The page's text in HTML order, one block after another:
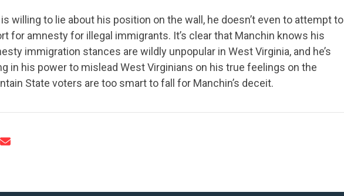
willing to lie about his position on the wall, he doesn’t even to attempt to
for amnesty for illegal immigrants. It’s clear that Manchin knows his
immigration stances are wildly unpopular in West Virginia, and he’s
in his power to mislead West Virginians on his true feelings on the
State voters are too smart to fall for Manchin’s deceit.